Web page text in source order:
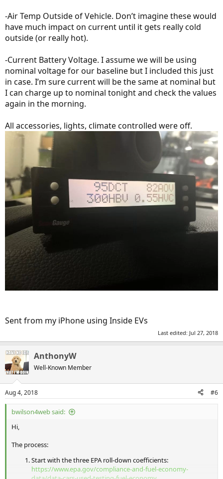
-Air Temp Outside of Vehicle. Don’t imagine these would
have much impact on current until it gets really cold
outside (or really hot).
-Current Battery Voltage. I assume we will be using
nominal voltage for our baseline but I included this just
in case. I’m sure current will be the same at nominal but
I can charge up to nominal tonight and check the values
again in the morning.
All accessories, lights, climate controlled were off.
Sent from my iPhone using Inside EVs
Last edited: Jul 27, 2018
AnthonyW
Well-Known Member
Aug 4, 2018 #6
bwilson4web said:
Hi,
The process:
Start with the three EPA roll-down coefficients:
https://www.epa.gov/compliance-and-fuel-economy-